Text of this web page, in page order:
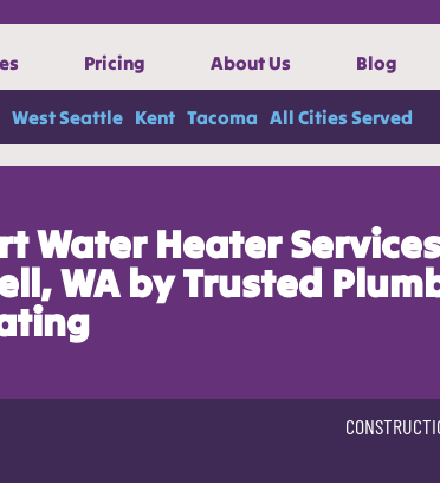
Pricing About Us Blog
West Seattle Kent Tacoma All Cities Served
Water Heater
WA by Trusted